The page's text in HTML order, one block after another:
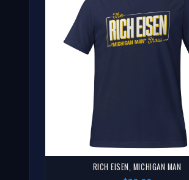
RICH EISEN, MICHIGAN MAN